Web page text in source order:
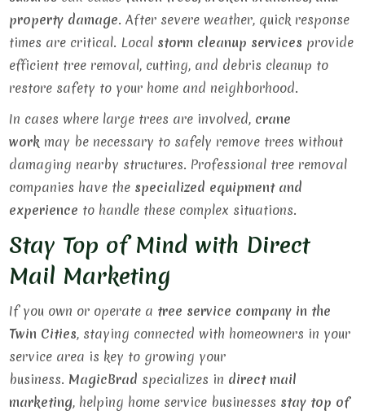
property damage. After severe weather, quick response
times are critical. Local storm cleanup services provide
efficient tree removal, cutting, and debris cleanup to
restore safety to your home and neighborhood.
In cases where large trees are involved, crane
work may be necessary to safely remove trees without
damaging nearby structures. Professional tree removal
companies have the specialized equipment and
experience to handle these complex situations.
Stay Top of Mind with Direct
Mail Marketing
If you own or operate a tree service company in the
Twin Cities, staying connected with homeowners in your
service area is key to growing your
business. MagicBrad specializes in direct mail
marketing, helping home service businesses stay top of